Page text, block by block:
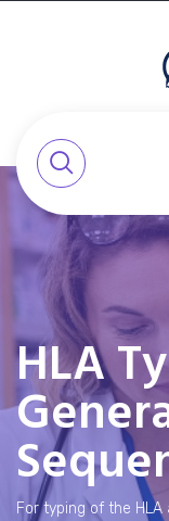
HLA
For typing of the